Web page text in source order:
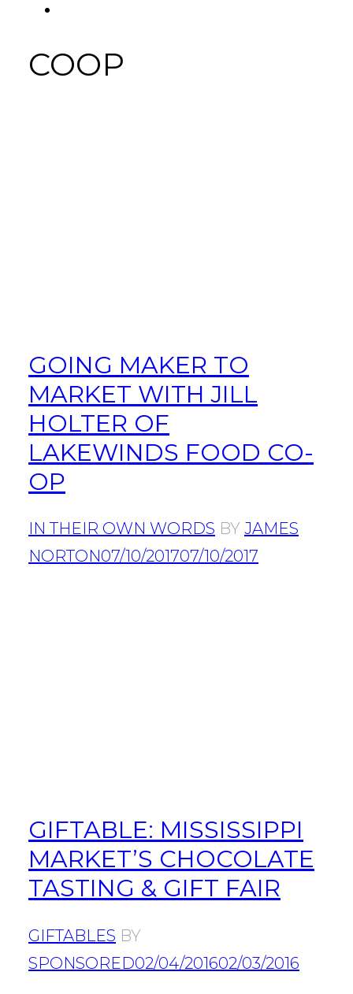
COOP
GOING MAKER TO
MARKET WITH JILL
HOLTER OF
LAKEWINDS FOOD CO-
OP
IN THEIR OWN WORDS BY JAMES
NORTON07/10/201707/10/2017
GIFTABLE: MISSISSIPPI
MARKET’S CHOCOLATE
TASTING & GIFT FAIR
GIFTABLES BY
SPONSORED02/04/201602/03/2016